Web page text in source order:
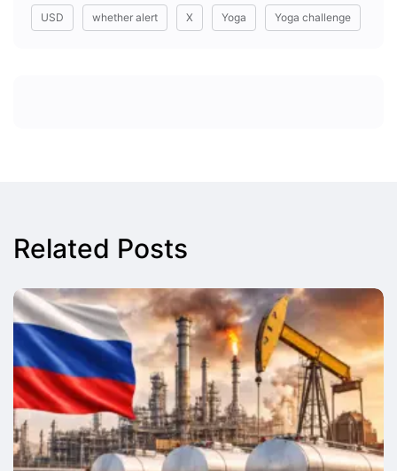
USD whether alert X Yoga Yoga challenge
Related Posts